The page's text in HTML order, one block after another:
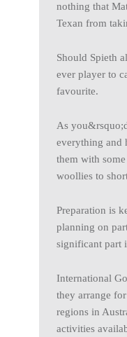
nothing that
Texan from
Should Spieth
ever player to
favourite.
As
everything and
them with
woollies to
Preparation is
planning on
significant part
International
they arrange
regions in
activities